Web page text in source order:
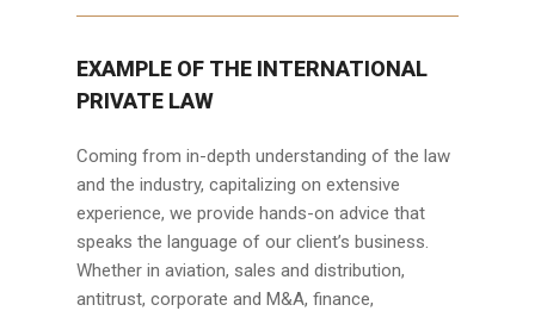
EXAMPLE OF THE INTERNATIONAL
PRIVATE LAW
Coming from in-depth understanding of the law
and the industry, capitalizing on extensive
experience, we provide hands-on advice that
speaks the language of our client’s business.
Whether in aviation, sales and distribution,
antitrust, corporate and M&A, finance,